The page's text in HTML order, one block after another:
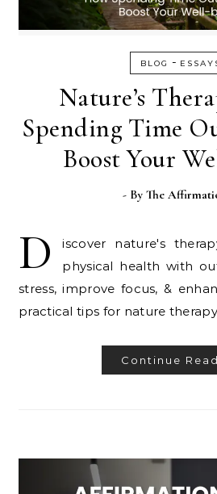
BLOG -
Nature’s
Spending Time
Boost Your
- By The
D
iscover nature's
physical health with
stress, improve focus, &
practical tips for nature
Continue